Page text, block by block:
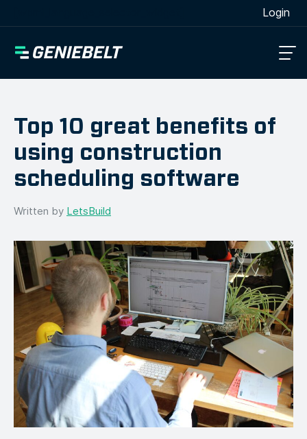
Login
Top 10 great benefits of
using construction
scheduling software
Written by LetsBuild